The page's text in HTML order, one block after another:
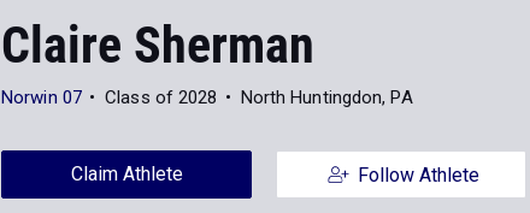
Claire Sherman
Norwin 07 Class of 2028 North Huntingdon, PA
Claim Athlete Follow Athlete